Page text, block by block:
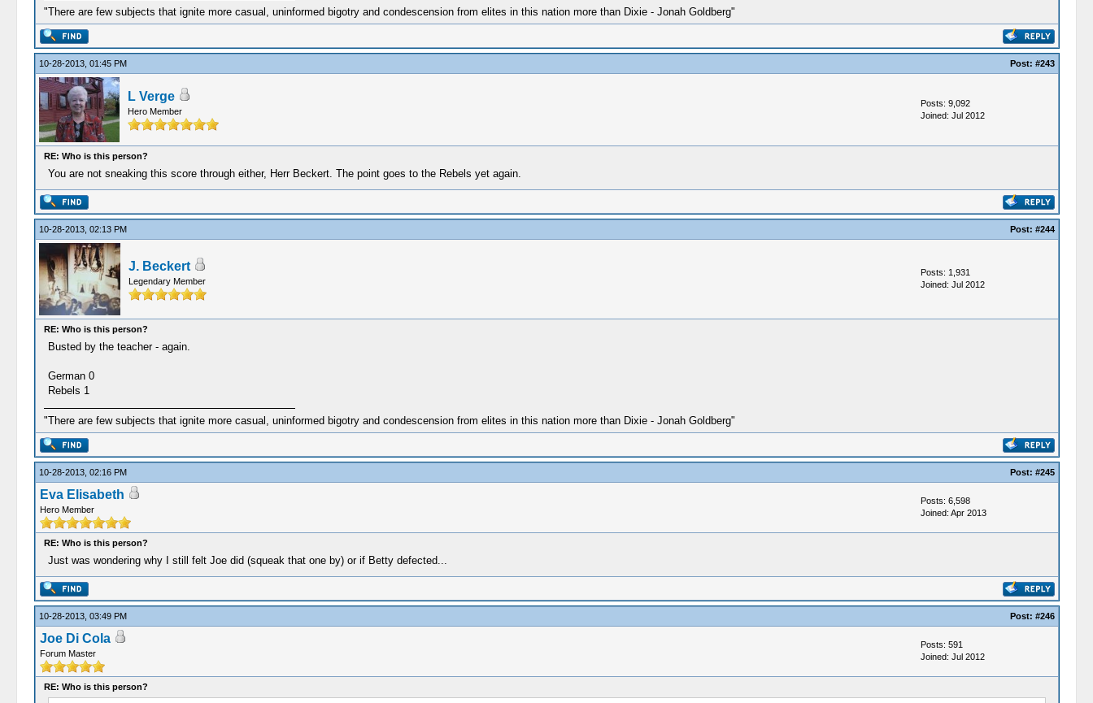
"There are few subjects that ignite more casual, uninformed bigotry and condescension from elites in this nation more than Dixie - Jonah Goldberg"
10-28-2013, 01:45 PM Post: #243
L Verge
Hero Member
Posts: 9,092
Joined: Jul 2012
RE: Who is this person?
You are not sneaking this score through either, Herr Beckert. The point goes to the Rebels yet again.
10-28-2013, 02:13 PM Post: #244
J. Beckert
Legendary Member
Posts: 1,931
Joined: Jul 2012
RE: Who is this person?
Busted by the teacher - again.
German 0
Rebels 1
"There are few subjects that ignite more casual, uninformed bigotry and condescension from elites in this nation more than Dixie - Jonah Goldberg"
10-28-2013, 02:16 PM Post: #245
Eva Elisabeth
Hero Member
Posts: 6,598
Joined: Apr 2013
RE: Who is this person?
Just was wondering why I still felt Joe did (squeak that one by) or if Betty defected...
10-28-2013, 03:49 PM Post: #246
Joe Di Cola
Forum Master
Posts: 591
Joined: Jul 2012
RE: Who is this person?